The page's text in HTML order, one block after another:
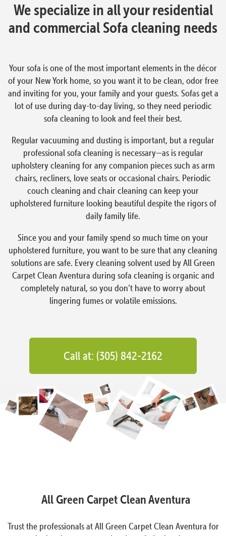
We specialize in all your residential
and commercial Sofa cleaning needs
Your sofa is one of the most important elements in the décor
of your New York home, so you want it to be clean, odor free
and inviting for you, your family and your guests. Sofas get a
lot of use during day-to-day living, so they need periodic
sofa cleaning to look and feel their best.
Regular vacuuming and dusting is important, but a regular
professional sofa cleaning is necessary—as is regular
upholstery cleaning for any companion pieces such as arm
chairs, recliners, love seats or occasional chairs. Periodic
couch cleaning and chair cleaning can keep your
upholstered furniture looking beautiful despite the rigors of
daily family life.
Since you and your family spend so much time on your
upholstered furniture, you want to be sure that any cleaning
solutions are safe. Every cleaning solvent used by All Green
Carpet Clean Aventura during sofa cleaning is organic and
completely natural, so you don’t have to worry about
lingering fumes or volatile emissions.
Call at: (305) 842-2162
All Green Carpet Clean Aventura
Trust the professionals at All Green Carpet Clean Aventura for